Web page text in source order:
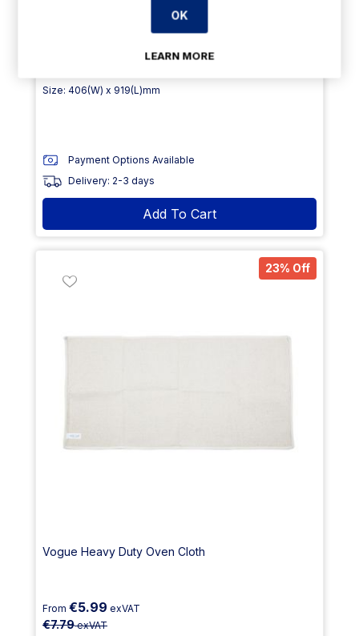
Size: 406(W) x 919(L)mm
Payment Options Available
Delivery: 2-3 days
Add To Cart
23% Off
Vogue Heavy Duty Oven Cloth
From €5.99 exVAT
€7.79exVAT
OK
LEARN MORE